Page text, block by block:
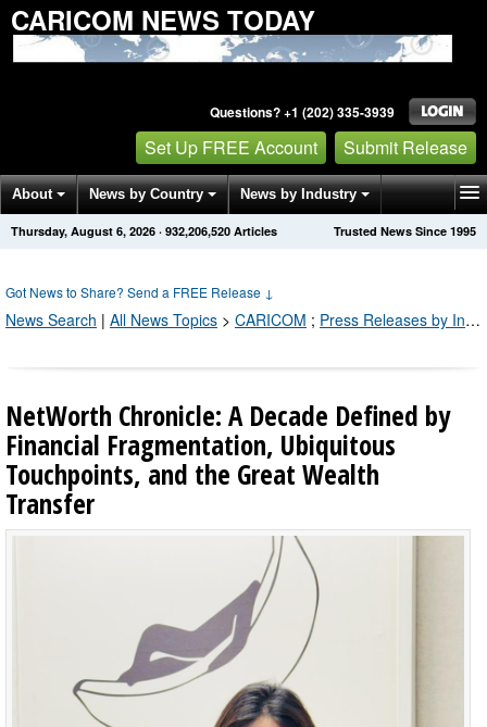
CARICOM NEWS TODAY
Questions? +1 (202) 335-3939
Set Up FREE Account Submit Release
About News by Country News by Industry
Get News Alerts Press Releases Trusted News Since 1995
Thursday, August 6, 2026 · 932,206,521 Articles
Got News to Share? Send a FREE Release ↓
News Search | All News Topics > CARICOM ; Press Releases by Industry Channel
NetWorth Chronicle: A Decade Defined by
Financial Fragmentation, Ubiquitous
Touchpoints, and the Great Wealth
Transfer